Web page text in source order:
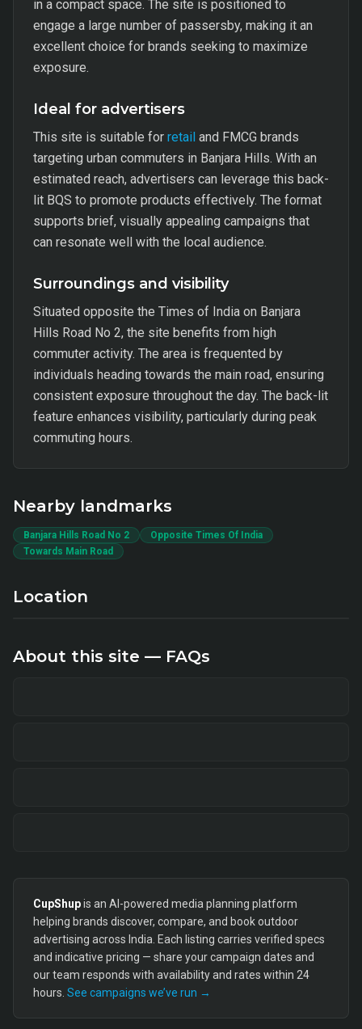
in a compact space. The site is positioned to
engage a large number of passersby, making it an
excellent choice for brands seeking to maximize
exposure.
Ideal for advertisers
This site is suitable for retail and FMCG brands
targeting urban commuters in Banjara Hills. With an
estimated reach, advertisers can leverage this back-
lit BQS to promote products effectively. The format
supports brief, visually appealing campaigns that
can resonate well with the local audience.
Surroundings and visibility
Situated opposite the Times of India on Banjara
Hills Road No 2, the site benefits from high
commuter activity. The area is frequented by
individuals heading towards the main road, ensuring
consistent exposure throughout the day. The back-lit
feature enhances visibility, particularly during peak
commuting hours.
Nearby landmarks
Banjara Hills Road No 2
Opposite Times Of India
Towards Main Road
Location
About this site — FAQs
CupShupis an AI-powered media planning platform
helping brands discover, compare, and book outdoor
advertising across India. Each listing carries verified specs
and indicative pricing — share your campaign dates and
our team responds with availability and rates within 24
hours. See campaigns we’ve run →